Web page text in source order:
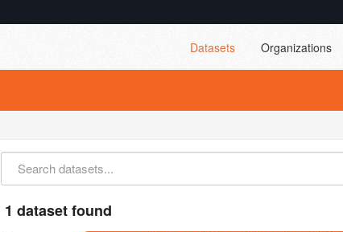
Datasets Organizations
1 dataset found